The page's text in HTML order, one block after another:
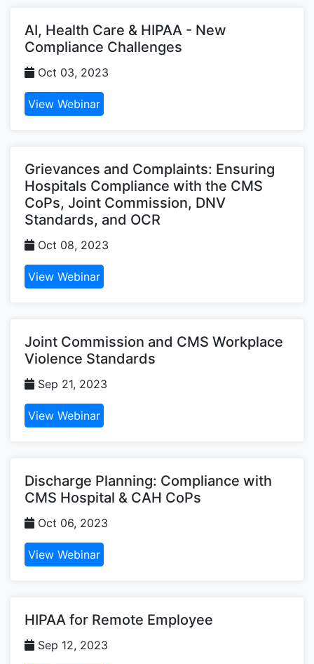
AI, Health Care & HIPAA - New
Compliance Challenges
Oct 03, 2023
View Webinar
Grievances and Complaints: Ensuring
Hospitals Compliance with the CMS
CoPs, Joint Commission, DNV
Standards, and OCR
Oct 08, 2023
View Webinar
Joint Commission and CMS Workplace
Violence Standards
Sep 21, 2023
View Webinar
Discharge Planning: Compliance with
CMS Hospital & CAH CoPs
Oct 06, 2023
View Webinar
HIPAA for Remote Employee
Sep 12, 2023